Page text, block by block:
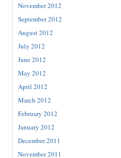
November 2012
September 2012
August 2012
July 2012
June 2012
May 2012
April 2012
March 2012
February 2012
January 2012
December 2011
November 2011